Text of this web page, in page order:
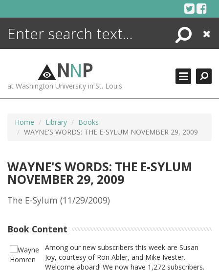
Search
Close
NNP
at Washington University in St. Louis
Home Library
Books
WAYNE'S WORDS: THE E-SYLUM NOVEMBER 29, 2009
WAYNE'S WORDS: THE E-SYLUM
NOVEMBER 29, 2009
The E-Sylum (11/29/2009)
Book Content
Among our new subscribers this week are Susan
Joy, courtesy of Ron Abler, and Mike Ivester.
Welcome aboard! We now have 1,272 subscribers.
ENCYCLOPEDIA
MORE +
ADVANCED SEARCHING